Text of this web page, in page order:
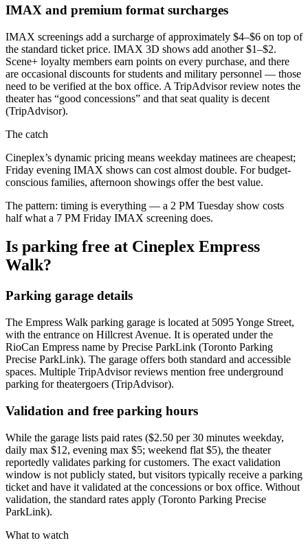
IMAX and premium format surcharges
IMAX screenings add a surcharge of approximately $4–$6 on top of
the standard ticket price. IMAX 3D shows add another $1–$2.
Scene+ loyalty members earn points on every purchase, and there
are occasional discounts for students and military personnel — those
need to be verified at the box office. A TripAdvisor review notes the
theater has “good concessions” and that seat quality is decent
(TripAdvisor).
The catch
Cineplex’s dynamic pricing means weekday matinees are cheapest;
Friday evening IMAX shows can cost almost double. For budget-
conscious families, afternoon showings offer the best value.
The pattern: timing is everything — a 2 PM Tuesday show costs
half what a 7 PM Friday IMAX screening does.
Is parking free at Cineplex Empress
Walk?
Parking garage details
The Empress Walk parking garage is located at 5095 Yonge Street,
with the entrance on Hillcrest Avenue. It is operated under the
RioCan Empress name by Precise ParkLink (Toronto Parking
Precise ParkLink). The garage offers both standard and accessible
spaces. Multiple TripAdvisor reviews mention free underground
parking for theatergoers (TripAdvisor).
Validation and free parking hours
While the garage lists paid rates ($2.50 per 30 minutes weekday,
daily max $12, evening max $5; weekend flat $5), the theater
reportedly validates parking for customers. The exact validation
window is not publicly stated, but visitors typically receive a parking
ticket and have it validated at the concessions or box office. Without
validation, the standard rates apply (Toronto Parking Precise
ParkLink).
What to watch